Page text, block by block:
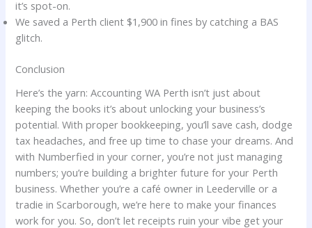
it’s spot-on.
We saved a Perth client $1,900 in fines by catching a BAS
glitch.
Conclusion
Here’s the yarn: Accounting WA Perth isn’t just about
keeping the books it’s about unlocking your business’s
potential. With proper bookkeeping, you’ll save cash, dodge
tax headaches, and free up time to chase your dreams. And
with Numberfied in your corner, you’re not just managing
numbers; you’re building a brighter future for your Perth
business. Whether you’re a café owner in Leederville or a
tradie in Scarborough, we’re here to make your finances
work for you. So, don’t let receipts ruin your vibe get your